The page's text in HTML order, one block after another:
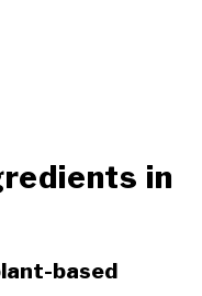
in
based